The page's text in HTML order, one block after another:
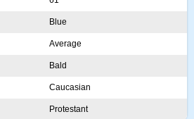
Blue
Average
Bald
Caucasian
Protestant